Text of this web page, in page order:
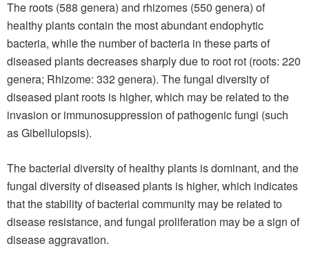
The roots (588 genera) and rhizomes (550 genera) of
healthy plants contain the most abundant endophytic
bacteria, while the number of bacteria in these parts of
diseased plants decreases sharply due to root rot (roots: 220
genera; Rhizome: 332 genera). The fungal diversity of
diseased plant roots is higher, which may be related to the
invasion or immunosuppression of pathogenic fungi (such
as Gibellulopsis).
The bacterial diversity of healthy plants is dominant, and the
fungal diversity of diseased plants is higher, which indicates
that the stability of bacterial community may be related to
disease resistance, and fungal proliferation may be a sign of
disease aggravation.